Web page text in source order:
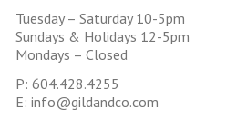
Tuesday – Saturday 10-5pm
Sundays & Holidays 12-5pm
Mondays – Closed
P: 604.428.4255
E: info@gildandco.com